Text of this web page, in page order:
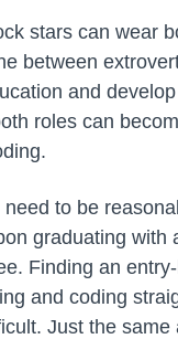
stars can wear
between
and
roles can
need to be
graduating with
Finding an
and coding
Just the same